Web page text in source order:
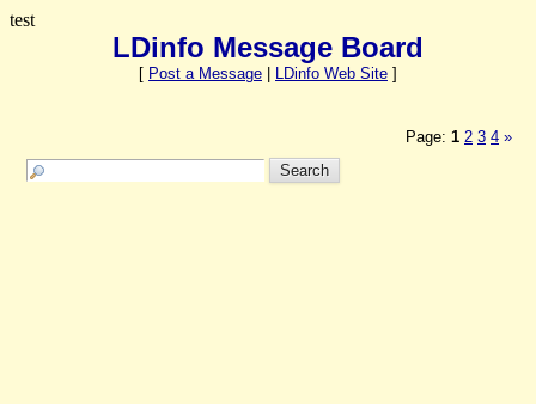
test
LDinfo Message Board
[ Post a Message LDinfo Web Site ]
Page: 1 2 3 4 »